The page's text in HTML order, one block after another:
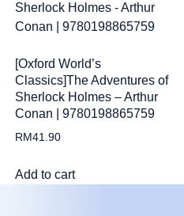
[Oxford World’s
Classics]The Adventures of
Sherlock Holmes – Arthur
Conan | 9780198865759
RM41.90
Add to cart